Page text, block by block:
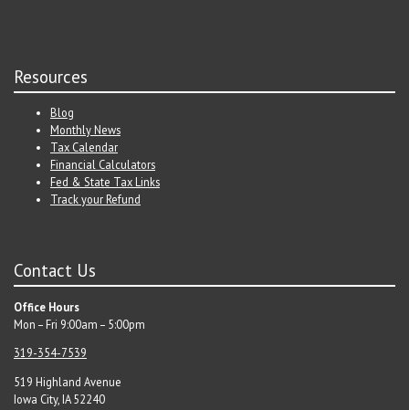
Resources
Blog
Monthly News
Tax Calendar
Financial Calculators
Fed & State Tax Links
Track your Refund
Contact Us
Office Hours
Mon – Fri 9:00am – 5:00pm
319-354-7539
519 Highland Avenue
Iowa City, IA 52240